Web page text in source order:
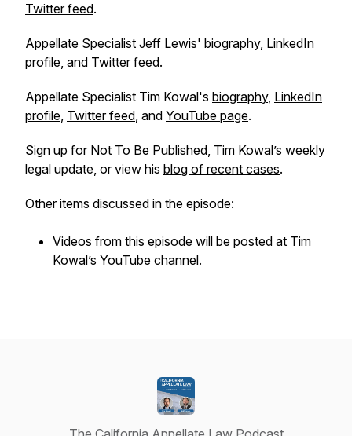
Twitter feed.
Appellate Specialist Jeff Lewis' biography, LinkedIn
profile, and Twitter feed.
Appellate Specialist Tim Kowal's biography, LinkedIn
profile, Twitter feed, and YouTube page.
Sign up for Not To Be Published, Tim Kowal’s weekly
legal update, or view his blog of recent cases.
Other items discussed in the episode:
Videos from this episode will be posted at Tim
Kowal’s YouTube channel.